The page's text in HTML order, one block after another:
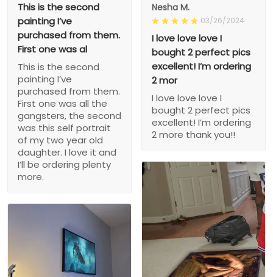
This is the second
painting I’ve
purchased from them.
First one was al
This is the second
painting I’ve
purchased from them.
First one was all the
gangsters, the second
was this self portrait
of my two year old
daughter. I love it and
I’ll be ordering plenty
more.
Nesha M.
03/26/2024
I love love love I
bought 2 perfect pics
excellent! I’m ordering
2 mor
I love love love I
bought 2 perfect pics
excellent! I’m ordering
2 more thank you!!